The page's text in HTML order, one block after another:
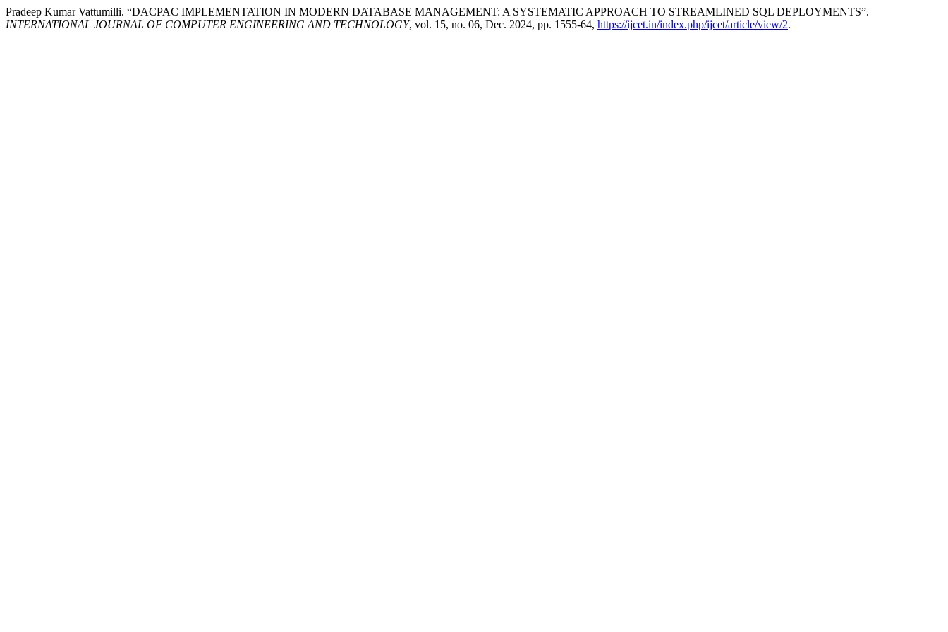
Pradeep Kumar Vattumilli. “DACPAC IMPLEMENTATION IN MODERN DATABASE MANAGEMENT: A SYSTEMATIC APPROACH TO STREAMLINED SQL DEPLOYMENTS”.
INTERNATIONAL JOURNAL OF COMPUTER ENGINEERING AND TECHNOLOGY, vol. 15, no. 06, Dec. 2024, pp. 1555-64, https://ijcet.in/index.php/ijcet/article/view/2.